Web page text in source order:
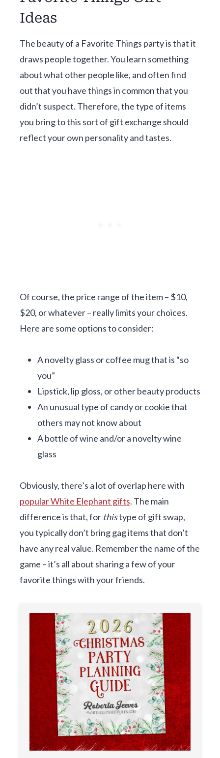
Ideas
The beauty of a Favorite Things party is that it
draws people together. You learn something
about what other people like, and often find
out that you have things in common that you
didn’t suspect. Therefore, the type of items
you bring to this sort of gift exchange should
reflect your own personality and tastes.
Of course, the price range of the item – $10,
$20, or whatever – really limits your choices.
Here are some options to consider:
A novelty glass or coffee mug that is “so
you”
Lipstick, lip gloss, or other beauty products
An unusual type of candy or cookie that
others may not know about
A bottle of wine and/or a novelty wine
glass
Obviously, there’s a lot of overlap here with
popular White Elephant gifts. The main
difference is that, for thistype of gift swap,
you typically don’t bring gag items that don’t
have any real value. Remember the name of the
game – it’s all about sharing a few of your
favorite things with your friends.